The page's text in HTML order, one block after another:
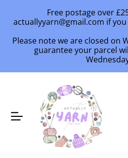
Free postage over
actuallyyarn@gmail.com if
Please note we are closed on
guarantee your parcel